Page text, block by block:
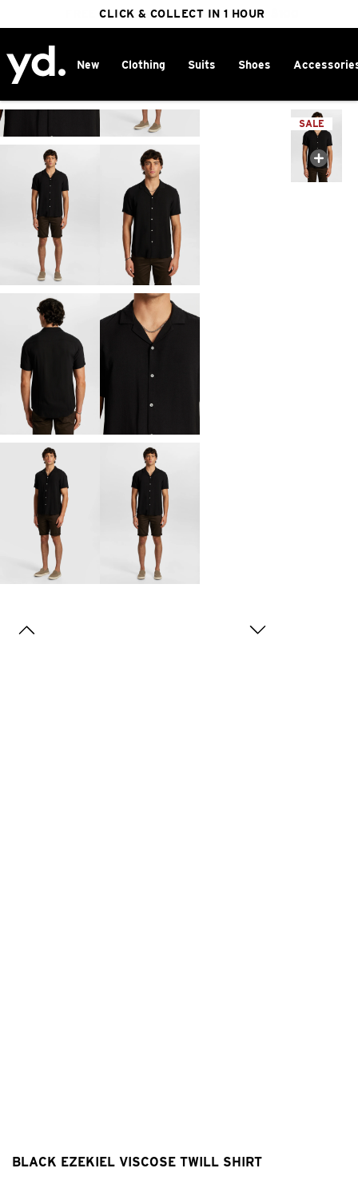
25% OFF WINTER
FREE DELIVERY ON ORDERS OVER $100
CLICK & COLLECT IN 1 HOUR
New Clothing Suits Shoes
SALE
BLACK EZEKIEL VISCOSE TWILL SHIRT